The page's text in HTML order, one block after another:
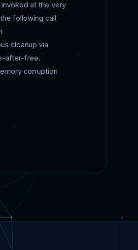
at the very
following call
cleanup via
after-free.
corruption